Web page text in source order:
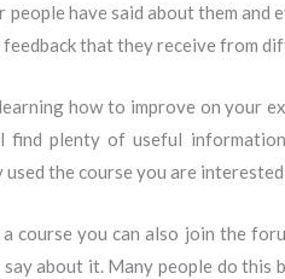
have said about them and
that they receive from
how to improve on your
find plenty of useful
the course you are
course you can also join the
about it. Many people do this